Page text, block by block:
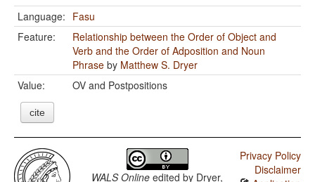
Language: Fasu
Feature:
Relationship between the Order of Object and
Verb and the Order of Adposition and Noun
Phrase by Matthew S. Dryer
Value:
OV and Postpositions
cite
WALS Online edited by Dryer,
Privacy Policy
Disclaimer